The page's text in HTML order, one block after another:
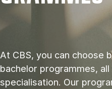
At CBS, you can choose
bachelor programmes,
specialisation. Our